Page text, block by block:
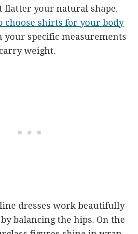
flatter your natural shape.
choose shirts for your body
your specific measurements
weight.
dresses work beautifully
balancing the hips. On the